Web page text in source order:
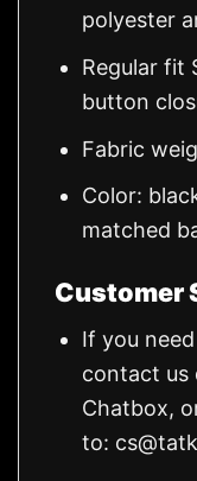
polyester
Regular fit
button
Fabric
Color:
matched
Customer
If you
contact us
Chatbox,
to: